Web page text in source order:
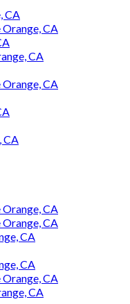
CA
CA
CA
CA
CA
CA
CA
CA
CA
CA
CA